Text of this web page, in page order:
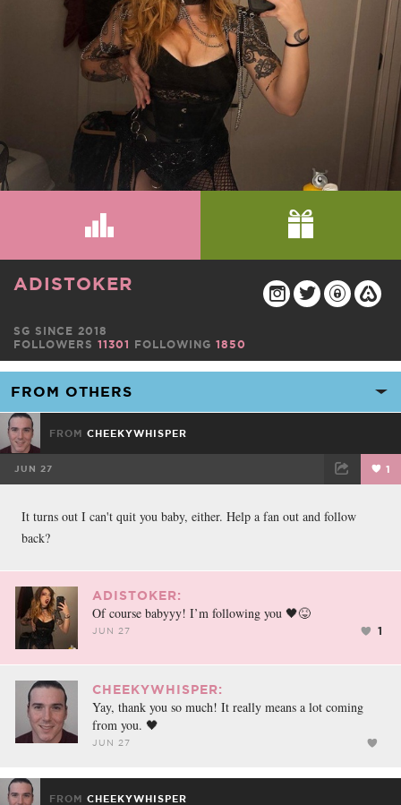
ADISTOKER
SG SINCE 2018
FOLLOWERS 11301 FOLLOWING 1850
FROM CHEEKYWHISPER
JUN 27 1
It turns out I can't quit you baby, either. Help a fan out and follow
back?
ADISTOKER:
Of course babyyy! I’m following you 🖤😝
JUN 27 1
CHEEKYWHISPER:
Yay, thank you so much! It really means a lot coming
from you. 🖤
JUN 27
FROM CHEEKYWHISPER